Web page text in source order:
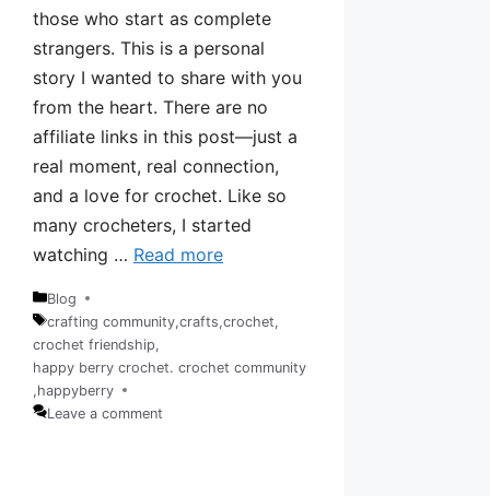
those who start as complete
strangers. This is a personal
story I wanted to share with you
from the heart. There are no
affiliate links in this post—just a
real moment, real connection,
and a love for crochet. Like so
many crocheters, I started
watching … Read more
Categories
Blog
Tags
crafting community,crafts,crochet,
crochet friendship,
happy berry crochet. crochet community
,happyberry
Leave a comment